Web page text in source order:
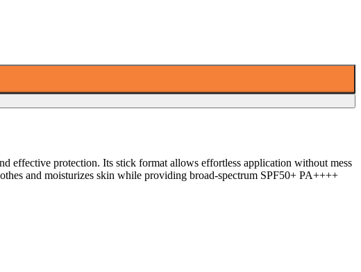
effective protection. Its stick format allows effortless application without mess
and moisturizes skin while providing broad-spectrum SPF50+ PA++++